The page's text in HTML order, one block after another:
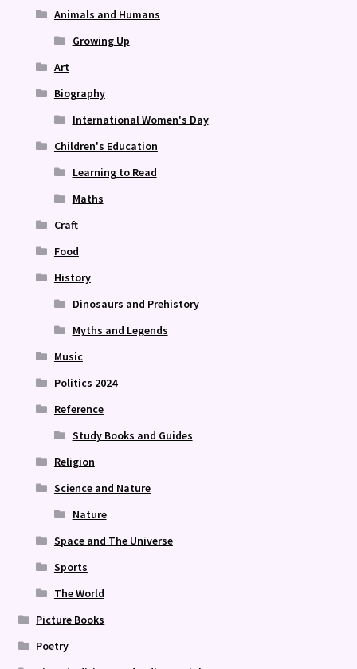
Animals and Humans
Growing Up
Art
Biography
International Women's Day
Children's Education
Learning to Read
Maths
Craft
Food
History
Dinosaurs and Prehistory
Myths and Legends
Music
Politics 2024
Reference
Study Books and Guides
Religion
Science and Nature
Nature
Space and The Universe
Sports
The World
Picture Books
Poetry